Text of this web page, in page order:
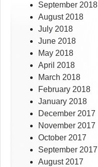
September 2018
August 2018
July 2018
June 2018
May 2018
April 2018
March 2018
February 2018
January 2018
December 2017
November 2017
October 2017
September 2017
August 2017